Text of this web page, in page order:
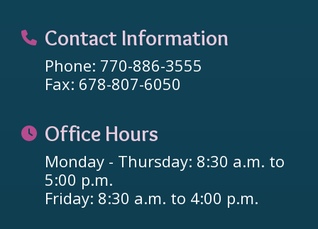
Contact Information
Phone: 770-886-3555
Fax: 678-807-6050
Office Hours
Monday - Thursday: 8:30 a.m. to
5:00 p.m.
Friday: 8:30 a.m. to 4:00 p.m.